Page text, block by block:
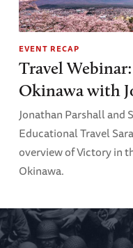
EVENT RECAP
Travel
Okinawa with
Jonathan Parshall and
Educational Travel
overview of Victory in
Okinawa.